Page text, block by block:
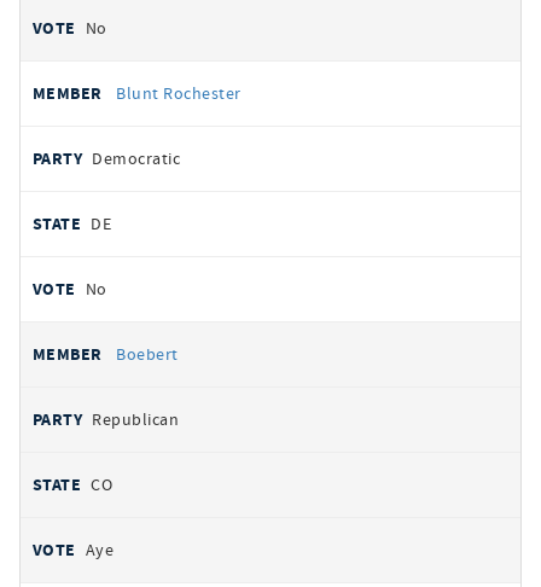
No
Blunt Rochester
Democratic
DE
No
Boebert
Republican
CO
Aye